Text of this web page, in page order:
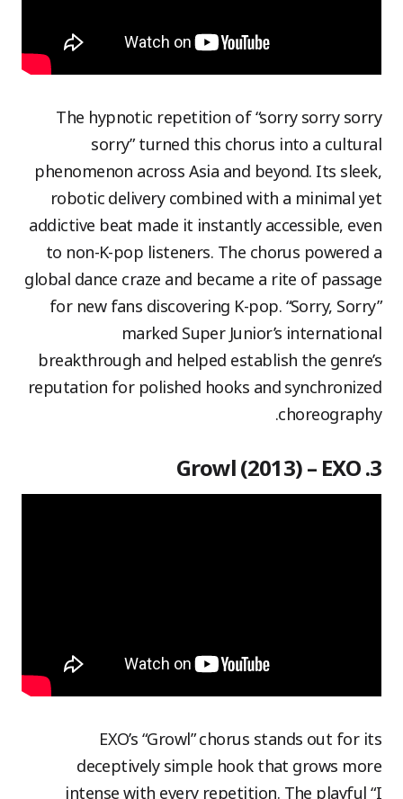
The hypnotic repetition of “sorry sorry sorry
sorry” turned this chorus into a cultural
phenomenon across Asia and beyond. Its sleek,
robotic delivery combined with a minimal yet
addictive beat made it instantly accessible, even
to non-K-pop listeners. The chorus powered a
global dance craze and became a rite of passage
for new fans discovering K-pop. “Sorry, Sorry”
marked Super Junior’s international
breakthrough and helped establish the genre’s
reputation for polished hooks and synchronized
choreography.
3. Growl (2013) – EXO
EXO’s “Growl” chorus stands out for its
deceptively simple hook that grows more
intense with every repetition. The playful “I